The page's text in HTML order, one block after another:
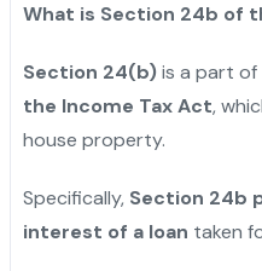
What is Section 24b of
Section 24(b)is a part of
the Income Tax Act,
house property.
Specifically, Section 24b
interest of a loan taken